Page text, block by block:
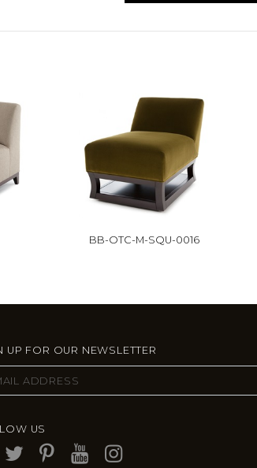
BB-OTC-M-SQU-0016
UP FOR OUR NEWSLETTER
US